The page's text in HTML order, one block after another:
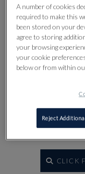
CLICK
A number of cookies
required to make this
been stored on your
agree to storing
your browsing
your cookie
below or from within
Reject